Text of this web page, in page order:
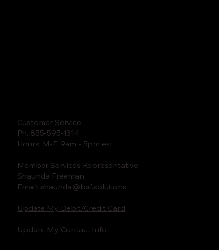
Customer Service
Ph. 855-595-1314
Hours: M-F. 9am - 5pm est.
Member Services Representative:
Shaunda Freeman
Email: shaunda@baf.solutions
Update My Debit/Credit Card
Update My Contact Info